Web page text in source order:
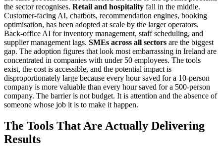
the sector recognises. Retail and hospitality fall in the middle.
Customer-facing AI, chatbots, recommendation engines, booking
optimisation, has been adopted at scale by the larger operators.
Back-office AI for inventory management, staff scheduling, and
supplier management lags. SMEs across all sectors are the biggest
gap. The adoption figures that look most embarrassing in Ireland are
concentrated in companies with under 50 employees. The tools
exist, the cost is accessible, and the potential impact is
disproportionately large because every hour saved for a 10-person
company is more valuable than every hour saved for a 500-person
company. The barrier is not budget. It is attention and the absence of
someone whose job it is to make it happen.
The Tools That Are Actually Delivering
Results